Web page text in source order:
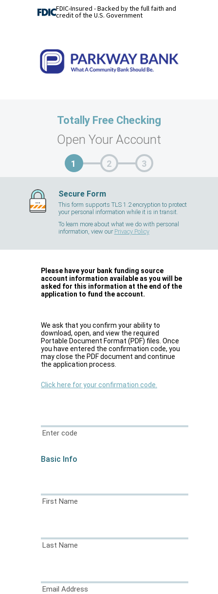
FDIC-Insured - Backed by the full faith and
credit of the U.S. Government
Totally Free Checking
Open Your Account
Secure Form
This form supports TLS 1.2 encryption to protect
your personal information while it is in transit.
To learn more about what we do with personal
information, view our Privacy Policy
Please have your bank funding source
account information available as you will be
asked for this information at the end of the
application to fund the account.
We ask that you confirm your ability to
download, open, and view the required
Portable Document Format (PDF) files. Once
you have entered the confirmation code, you
may close the PDF document and continue
the application process.
Click here for your confirmation code.
Enter code
Basic Info
First Name
Last Name
Email Address